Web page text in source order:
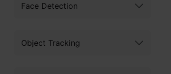
Face Detection
Object Tracking